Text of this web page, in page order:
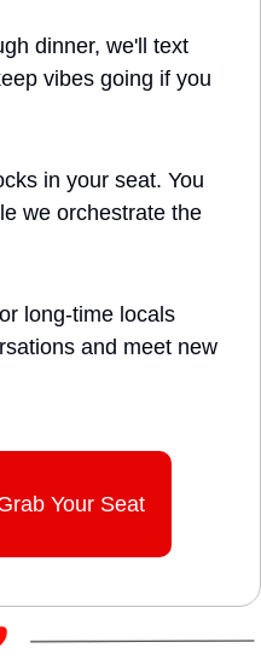
dinner, we'll text
vibes going if you
in your seat. You
we orchestrate the
long-time locals
and meet new
Your Seat